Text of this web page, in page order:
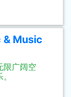
Music
限广阔空